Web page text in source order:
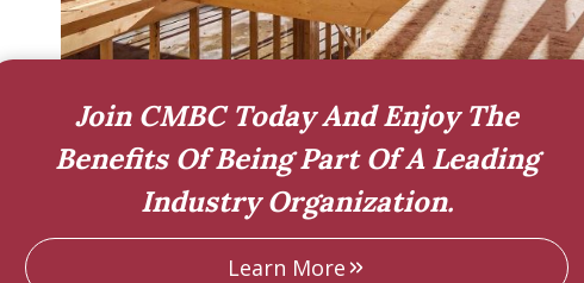
Join CMBC Today And Enjoy The
Benefits Of Being Part Of A Leading
Industry Organization.
Learn More